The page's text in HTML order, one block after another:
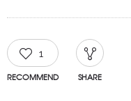
1
RECOMMEND SHARE